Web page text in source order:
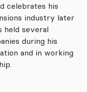
celebrates his
industry later
held several
during his
and in working